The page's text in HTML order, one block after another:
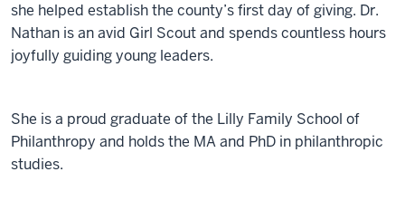
she helped establish the county’s first day of giving. Dr.
Nathan is an avid Girl Scout and spends countless hours
joyfully guiding young leaders.
She is a proud graduate of the Lilly Family School of
Philanthropy and holds the MA and PhD in philanthropic
studies.